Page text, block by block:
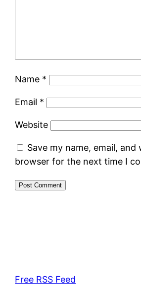
Name *
Email *
Website
Save my name, email, and
browser for the next time I
Free RSS Feed